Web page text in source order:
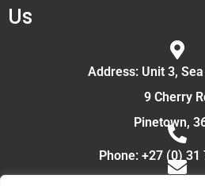
Us
Address: Unit 3,
9 Cherry
Pinetown,
Phone: +27 (0) 31